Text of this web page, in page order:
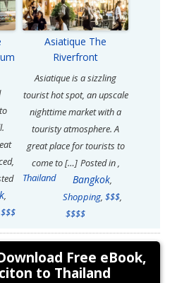
,
$$$
Asiatique The
Riverfront
Asiatique is a sizzling
tourist hot spot, an upscale
nighttime market with a
touristy atmosphere. A
great place for tourists to
come to […] Posted in
Thailand
,
Bangkok,
Shopping, $$$,
$$$$
Free eBook,
to Thailand